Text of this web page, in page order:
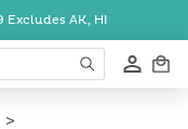
Excludes AK, HI
Cart